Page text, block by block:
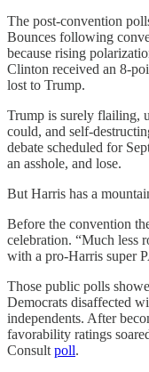
The post-convention
Bounces following
because rising
Clinton received an 8-
lost to Trump.
Trump is surely flailing,
could, and self-
debate scheduled for
an asshole, and lose.
But Harris has a
Before the convention
celebration. “Much less
with a pro-Harris super
Those public polls
Democrats disaffected
independents. After
favorability ratings
Consult poll.